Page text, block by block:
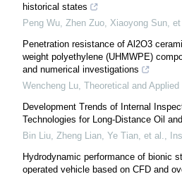
historical states
Peng Wu, Zhen Zuo, Xiaoyong Sun,
Penetration resistance of Al2O3
weight polyethylene (UHMWPE)
and numerical investigations
Wencheng Lu, Theoretical and
Development Trends of Internal
Technologies for Long-Distance Oil
Bin Liu, Zheng Lian, Ye Tian, et al.,
Hydrodynamic performance of bionic
operated vehicle based on CFD and